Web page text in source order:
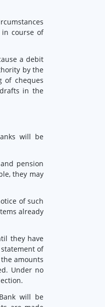
course of
a debit
by the
of cheques
in the
will be
pension
they may
of such
already
they have
of
amounts
Under no
will be